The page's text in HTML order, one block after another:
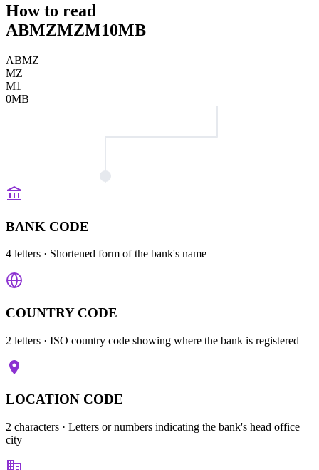
How to read
ABMZMZM10MB
ABMZ
MZ
M1
0MB
BANK CODE
4 letters · Shortened form of the bank's name
COUNTRY CODE
2 letters · ISO country code showing where the bank is registered
LOCATION CODE
2 characters · Letters or numbers indicating the bank's head office
city